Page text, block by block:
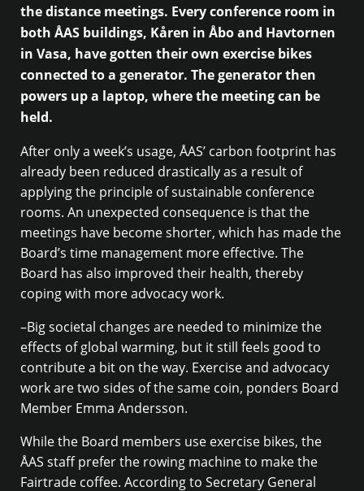
the distance meetings. Every conference room in
both ÅAS buildings, Kåren in Åbo and Havtornen
in Vasa, have gotten their own exercise bikes
connected to a generator. The generator then
powers up a laptop, where the meeting can be
held.
After only a week’s usage, ÅAS’ carbon footprint has
already been reduced drastically as a result of
applying the principle of sustainable conference
rooms. An unexpected consequence is that the
meetings have become shorter, which has made the
Board’s time management more effective. The
Board has also improved their health, thereby
coping with more advocacy work.
–Big societal changes are needed to minimize the
effects of global warming, but it still feels good to
contribute a bit on the way. Exercise and advocacy
work are two sides of the same coin, ponders Board
Member Emma Andersson.
While the Board members use exercise bikes, the
ÅAS staff prefer the rowing machine to make the
Fairtrade coffee. According to Secretary General